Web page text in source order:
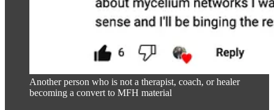
Another person who is not a therapist, coach, or healer
becoming a convert to MFH material